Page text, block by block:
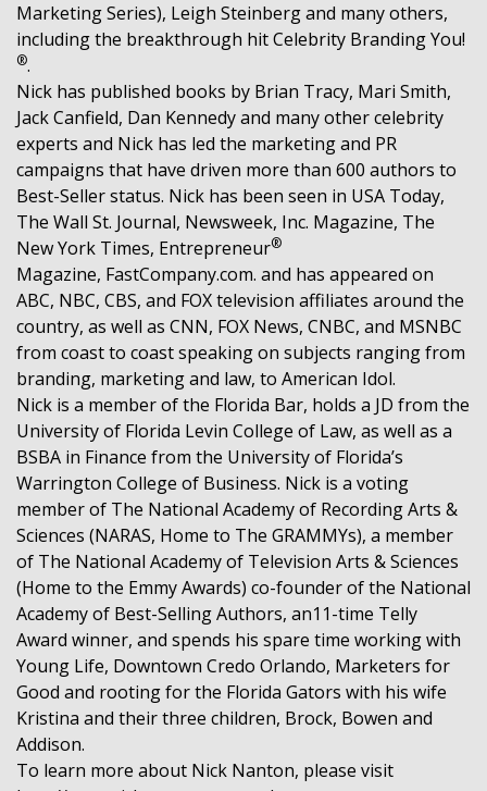
Marketing Series), Leigh Steinberg and many others,
including the breakthrough hit Celebrity Branding You!
®.
Nick has published books by Brian Tracy, Mari Smith,
Jack Canfield, Dan Kennedy and many other celebrity
experts and Nick has led the marketing and PR
campaigns that have driven more than 600 authors to
Best-Seller status. Nick has been seen in USA Today,
The Wall St. Journal, Newsweek, Inc. Magazine, The
New York Times, Entrepreneur®
Magazine, FastCompany.com. and has appeared on
ABC, NBC, CBS, and FOX television affiliates around the
country, as well as CNN, FOX News, CNBC, and MSNBC
from coast to coast speaking on subjects ranging from
branding, marketing and law, to American Idol.
Nick is a member of the Florida Bar, holds a JD from the
University of Florida Levin College of Law, as well as a
BSBA in Finance from the University of Florida’s
Warrington College of Business. Nick is a voting
member of The National Academy of Recording Arts &
Sciences (NARAS, Home to The GRAMMYs), a member
of The National Academy of Television Arts & Sciences
(Home to the Emmy Awards) co-founder of the National
Academy of Best-Selling Authors, an11-time Telly
Award winner, and spends his spare time working with
Young Life, Downtown Credo Orlando, Marketers for
Good and rooting for the Florida Gators with his wife
Kristina and their three children, Brock, Bowen and
Addison.
To learn more about Nick Nanton, please visit